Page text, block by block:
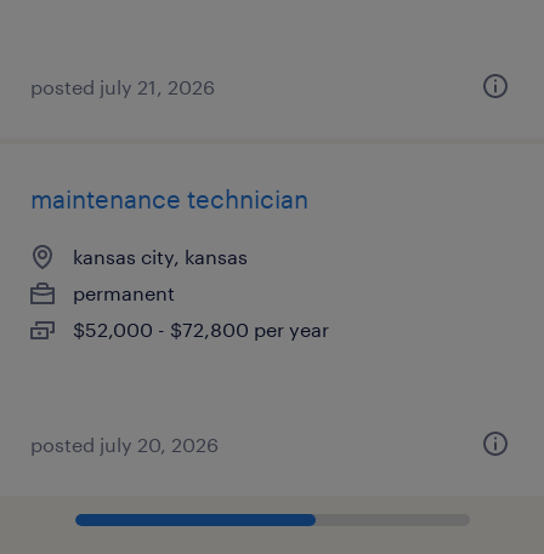
posted july 21, 2026
maintenance technician
kansas city, kansas
permanent
$52,000 - $72,800 per year
posted july 20, 2026